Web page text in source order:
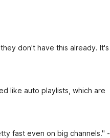
don't have this already. It's
like auto playlists, which are
fast even on big channels." -